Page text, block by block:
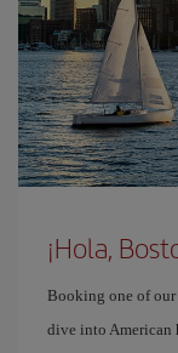
¡Hola,
Booking one of our
dive into American